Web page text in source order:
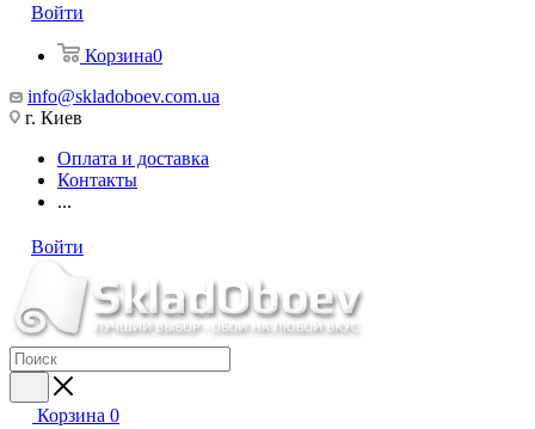
Войти
Корзина0
info@skladoboev.com.ua
г. Киев
Оплата и доставка
Контакты
...
Войти
Корзина 0